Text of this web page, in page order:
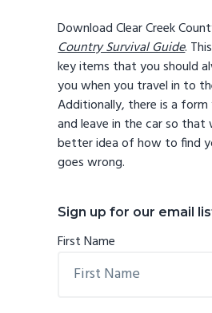
Download Clear Creek
Country Survival Guide.
key items that you should
you when you travel in to
Additionally, there is a
and leave in the car so that
better idea of how to find
goes wrong.
Sign up for our email
First Name